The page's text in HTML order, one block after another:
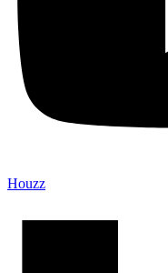
Houzz